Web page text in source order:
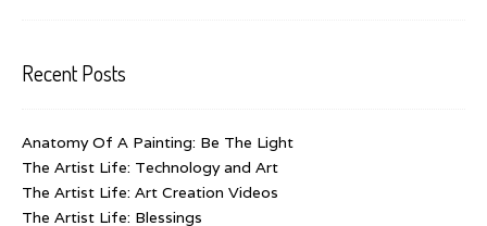
Recent Posts
Anatomy Of A Painting: Be The Light
The Artist Life: Technology and Art
The Artist Life: Art Creation Videos
The Artist Life: Blessings